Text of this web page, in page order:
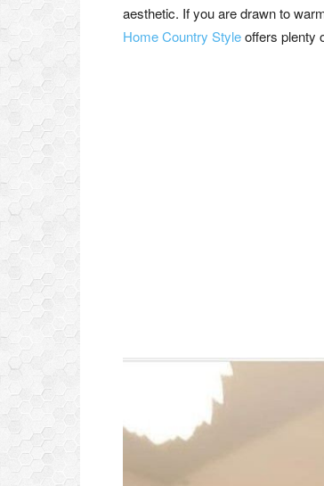
aesthetic. If you are drawn to
Home Country Styleoffers plenty